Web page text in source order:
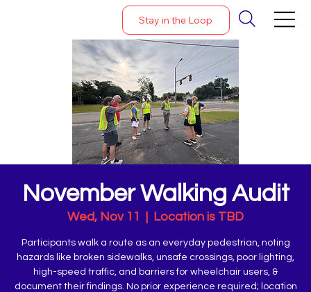
Stay in the Loop
November Walking Audit
Wed, Nov 11 Location is TBD
Participants walk a route as an everyday pedestrian, noting
hazards like broken sidewalks, unsafe crossings, poor lighting,
high-speed traffic, and barriers for wheelchair users, &
document their findings. No prior experience required; location